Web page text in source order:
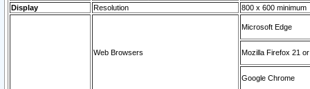
Display
Resolution 800 x 600 minimum
Web Browsers
Microsoft Edge
Mozilla Firefox 21
Google Chrome